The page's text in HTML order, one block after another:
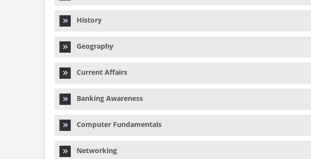
History
Geography
Current Affairs
Banking Awareness
Computer Fundamentals
Networking